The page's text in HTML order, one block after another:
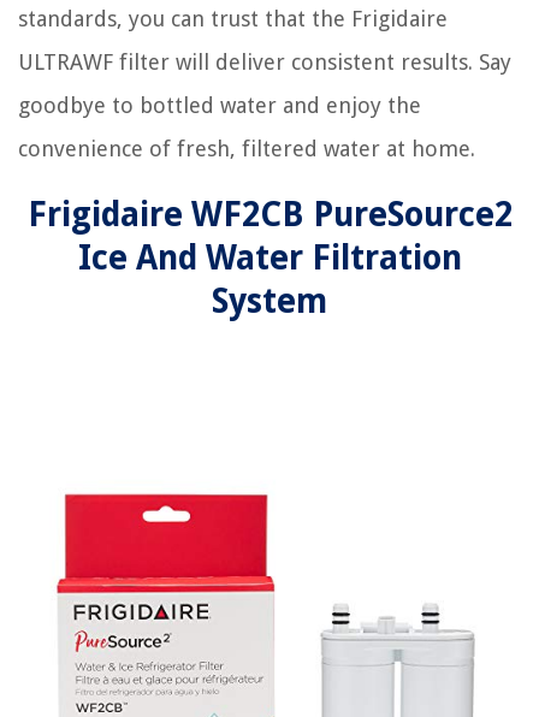
standards, you can trust that the Frigidaire
ULTRAWF filter will deliver consistent results. Say
goodbye to bottled water and enjoy the
convenience of fresh, filtered water at home.
Frigidaire WF2CB PureSource2
Ice And Water Filtration
System